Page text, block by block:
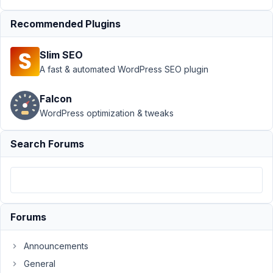
group
limitation on
185 items?
Resolved
Author Posts
September
16, 2020 at
LucaBarbi
in
my
Recommended Plugins
Slim SEO
A fast & automated WordPress SEO plugin
Falcon
WordPress optimization & tweaks
Search Forums
Forums
Announcements
General